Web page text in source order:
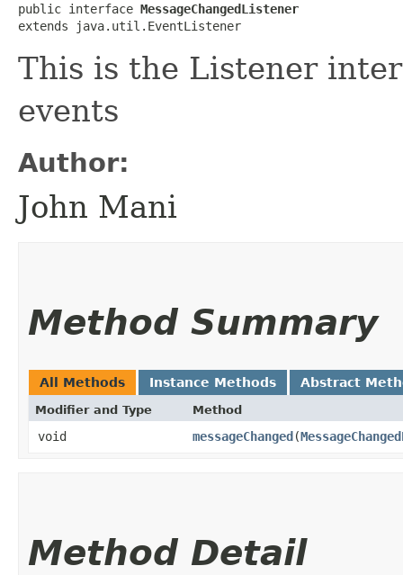
public interface MessageChangedListener
extends java.util.EventListener
This is the Listener
events
Author:
John Mani
Method Summary
All Methods Instance Methods Abstract
Modifier and Type Method
void messageChanged​(
Method Detail